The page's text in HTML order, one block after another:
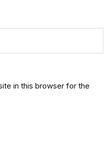
in this browser for the